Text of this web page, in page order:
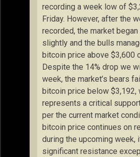
recording a week low of
Friday. However, after the
recorded, the market
slightly and the bulls
bitcoin price above $3,600
Despite the 14% drop we
week, the market’s bears
bitcoin price below $3,192,
represents a critical
per the current market
bitcoin price continues on
during the upcoming week,
significant resistance